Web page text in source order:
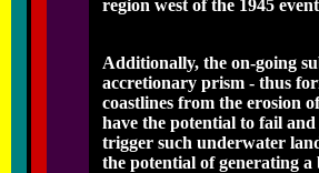
region west of the 1945
Additionally, the on-going
accretionary prism - thus
coastlines from the erosion
have the potential to fail
trigger such underwater
the potential of generating a